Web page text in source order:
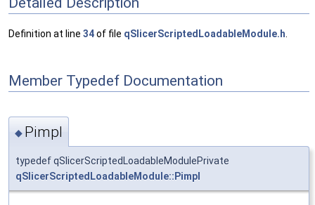
Definition at line 34of file qSlicerScriptedLoadableModule.h
Member Typedef Documentation
◆ Pimpl
typedef qSlicerScriptedLoadableModulePrivate
qSlicerScriptedLoadableModule::Pimpl